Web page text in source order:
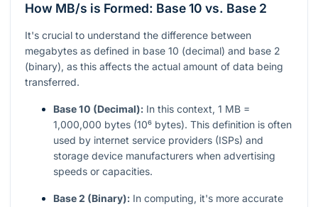
How MB/s is Formed: Base 10 vs. Base 2
It's crucial to understand the difference between
megabytes as defined in base 10 (decimal) and base 2
(binary), as this affects the actual amount of data being
transferred.
Base 10 (Decimal): In this context, 1 MB =
1,000,000 bytes (10⁶ bytes). This definition is often
used by internet service providers (ISPs) and
storage device manufacturers when advertising
speeds or capacities.
Base 2 (Binary): In computing, it's more accurate